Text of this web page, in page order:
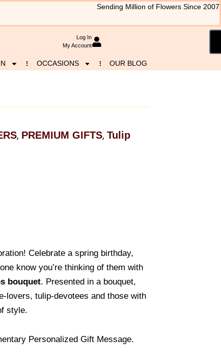
Sending Million of Flowers Since 2007
Log In
My Account
OCCASIONS OUR BLOG
, PREMIUM GIFTS, Tulip
Celebrate a spring birthday,
know you’re thinking of them with
bouquet. Presented in a bouquet,
lovers, tulip-devotees and those with
style.
Personalized Gift Message.